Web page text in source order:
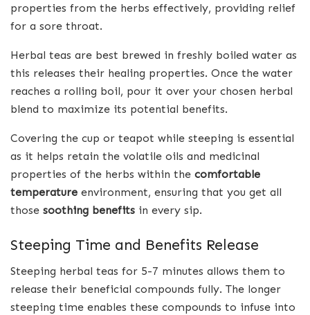
properties from the herbs effectively, providing relief
for a sore throat.
Herbal teas are best brewed in freshly boiled water as
this releases their healing properties. Once the water
reaches a rolling boil, pour it over your chosen herbal
blend to maximize its potential benefits.
Covering the cup or teapot while steeping is essential
as it helps retain the volatile oils and medicinal
properties of the herbs within the comfortable
temperature environment, ensuring that you get all
those soothing benefits in every sip.
Steeping Time and Benefits Release
Steeping herbal teas for 5-7 minutes allows them to
release their beneficial compounds fully. The longer
steeping time enables these compounds to infuse into